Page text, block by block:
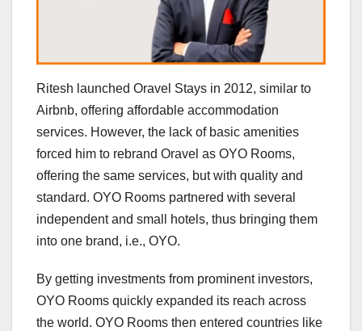
Ritesh launched Oravel Stays in 2012, similar to
Airbnb, offering affordable accommodation
services. However, the lack of basic amenities
forced him to rebrand Oravel as OYO Rooms,
offering the same services, but with quality and
standard. OYO Rooms partnered with several
independent and small hotels, thus bringing them
into one brand, i.e., OYO.
By getting investments from prominent investors,
OYO Rooms quickly expanded its reach across
the world. OYO Rooms then entered countries like